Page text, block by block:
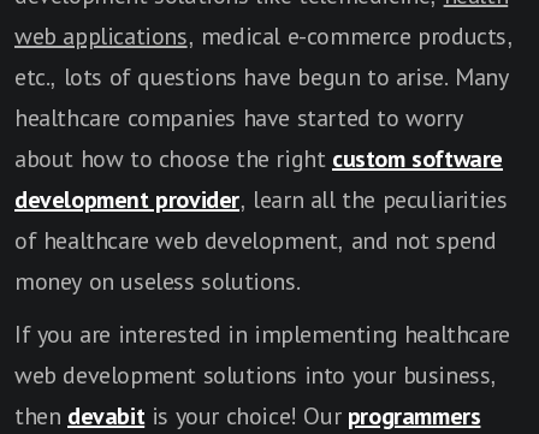
web applications, medical e-commerce products,
etc., lots of questions have begun to arise. Many
healthcare companies have started to worry
about how to choose the right custom software
development provider, learn all the peculiarities
of healthcare web development, and not spend
money on useless solutions.
If you are interested in implementing healthcare
web development solutions into your business,
then devabitis your choice! Our programmers